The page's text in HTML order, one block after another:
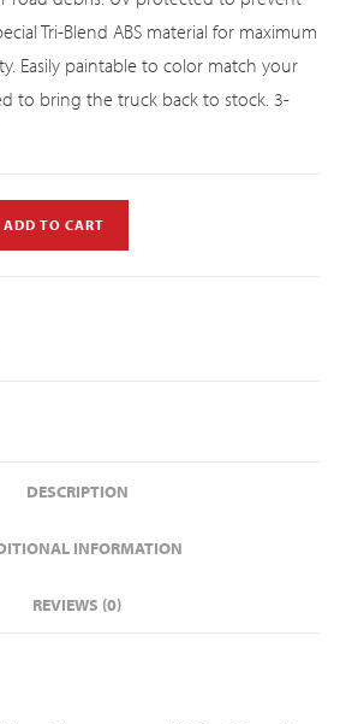
Tri-Blend ABS material for maximum
Easily paintable to color match your
to bring the truck back to stock. 3-
ADD TO CART
DESCRIPTION
INFORMATION
REVIEWS (0)